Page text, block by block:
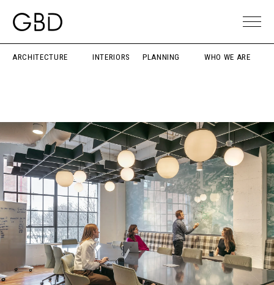
ARCHITECTURE INTERIORS PLANNING WHO WE ARE